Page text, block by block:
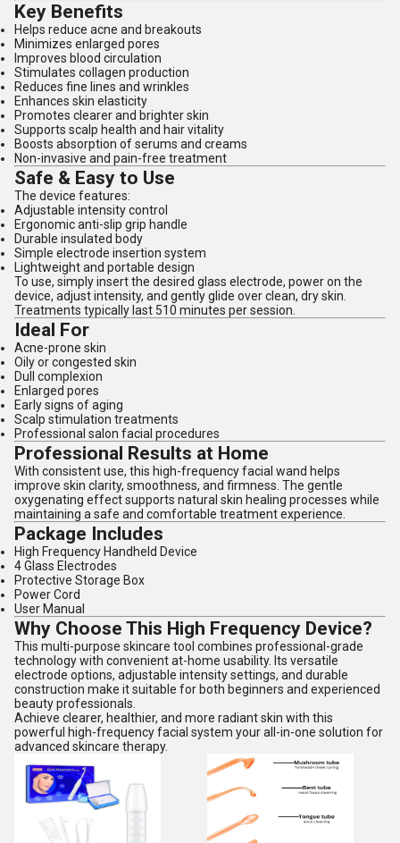
Key Benefits
Helps reduce acne and breakouts
Minimizes enlarged pores
Improves blood circulation
Stimulates collagen production
Reduces fine lines and wrinkles
Enhances skin elasticity
Promotes clearer and brighter skin
Supports scalp health and hair vitality
Boosts absorption of serums and creams
Non-invasive and pain-free treatment
Safe & Easy to Use
The device features:
Adjustable intensity control
Ergonomic anti-slip grip handle
Durable insulated body
Simple electrode insertion system
Lightweight and portable design
To use, simply insert the desired glass electrode, power on the
device, adjust intensity, and gently glide over clean, dry skin.
Treatments typically last 510 minutes per session.
Ideal For
Acne-prone skin
Oily or congested skin
Dull complexion
Enlarged pores
Early signs of aging
Scalp stimulation treatments
Professional salon facial procedures
Professional Results at Home
With consistent use, this high-frequency facial wand helps
improve skin clarity, smoothness, and firmness. The gentle
oxygenating effect supports natural skin healing processes while
maintaining a safe and comfortable treatment experience.
Package Includes
High Frequency Handheld Device
4 Glass Electrodes
Protective Storage Box
Power Cord
User Manual
Why Choose This High Frequency Device?
This multi-purpose skincare tool combines professional-grade
technology with convenient at-home usability. Its versatile
electrode options, adjustable intensity settings, and durable
construction make it suitable for both beginners and experienced
beauty professionals.
Achieve clearer, healthier, and more radiant skin with this
powerful high-frequency facial system your all-in-one solution for
advanced skincare therapy.